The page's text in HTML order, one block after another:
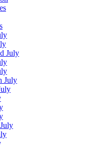
July
July